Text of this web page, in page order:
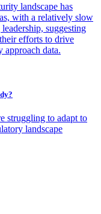
landscape has
with a relatively slow
suggesting
efforts to drive
approach data.
struggling to adapt to
landscape